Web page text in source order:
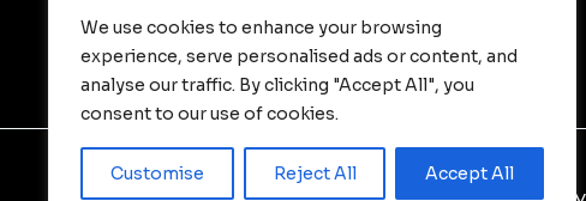
We use cookies to enhance your browsing
experience, serve personalised ads or content, and
analyse our traffic. By clicking "Accept All", you
consent to our use of cookies.
Customise Reject All Accept All